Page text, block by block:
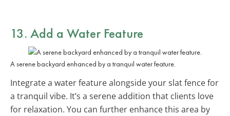
13. Add a Water Feature
A serene backyard enhanced by a tranquil water feature.
Integrate a water feature alongside your slat fence for
a tranquil vibe. It’s a serene addition that clients love
for relaxation. You can further enhance this area by